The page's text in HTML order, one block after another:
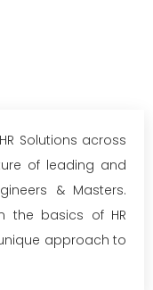
Solutions across
of leading and
& Masters.
the basics of HR
approach to